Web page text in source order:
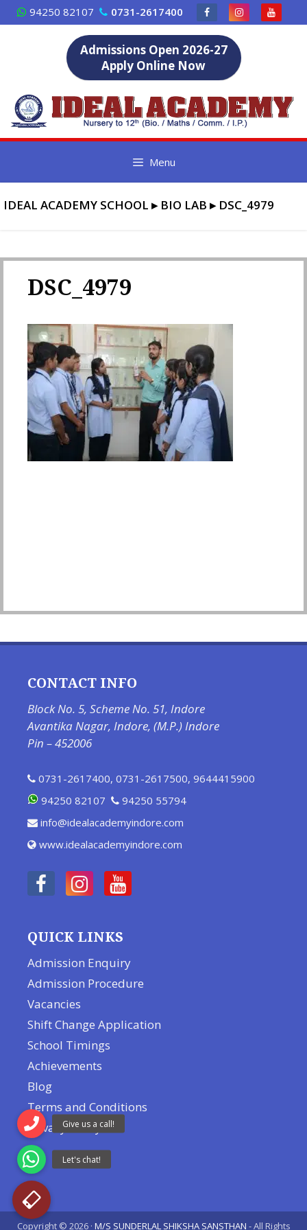
Skip
to
94250 82107 0731-2617400
Admissions Open 2026-27
Apply Online Now
Menu
IDEAL ACADEMY SCHOOL ▸ BIO LAB ▸ DSC_4979
DSC_4979
CONTACT INFO
Block No. 5, Scheme No. 51, Indore
Avantika Nagar, Indore, (M.P.) Indore
Pin – 452006
0731-2617400, 0731-2617500, 9644415900
94250 82107
94250 55794
info@idealacademyindore.com
www.idealacademyindore.com
QUICK LINKS
Admission Enquiry
Admission Procedure
Vacancies
Shift Change Application
School Timings
Achievements
Blog
Terms and Conditions
Privacy Policy
Copyright © 2026 · M/S SUNDERLAL SHIKSHA SANSTHAN - All Rights